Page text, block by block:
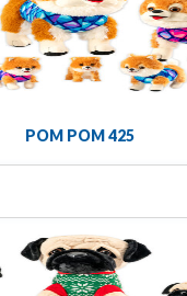
POM POM 425